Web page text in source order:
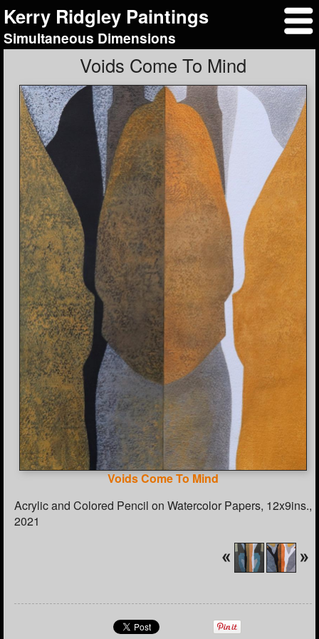
Kerry Ridgley Paintings
Simultaneous Dimensions
Voids Come To Mind
Voids Come To Mind
Acrylic and Colored Pencil on Watercolor Papers, 12x9ins.,
2021